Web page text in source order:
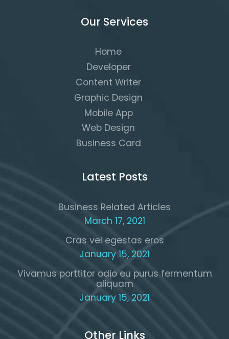
Our Services
Home
Developer
Content Writer
Graphic Design
Mobile App
Web Design
Business Card
Latest Posts
Business Related Articles
March 17, 2021
Cras vel egestas eros
January 15, 2021
Vivamus porttitor odio eu purus fermentum
aliquam
January 15, 2021
Other Links